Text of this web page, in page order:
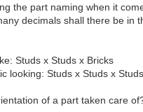
the part naming when it
decimals shall there be in
Studs x Studs x Bricks
looking: Studs x Studs x Studs
of a part taken care